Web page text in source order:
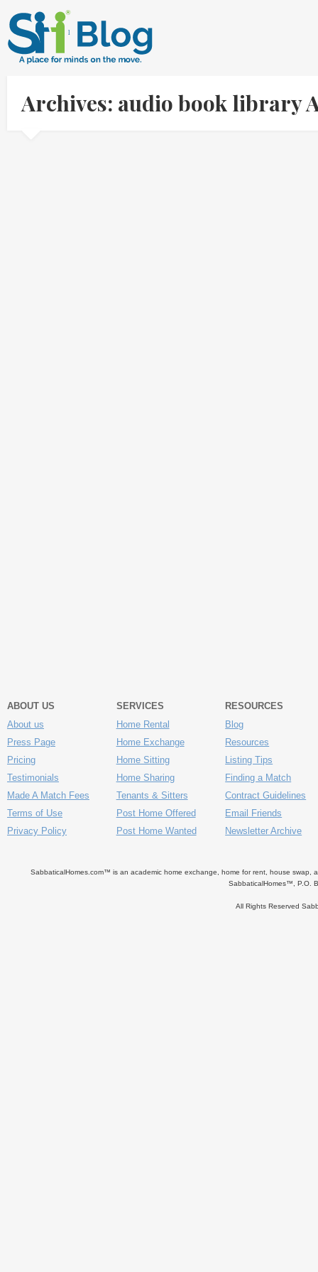
Archives: audio book library
ABOUT US
About us
Press Page
Pricing
Testimonials
Made A Match Fees
Terms of Use
Privacy Policy
SERVICES
Home Rental
Home Exchange
Home Sitting
Home Sharing
Tenants & Sitters
Post Home Offered
Post Home Wanted
RESOURCES
Blog
Resources
Listing Tips
Finding a Match
Contract Guidelines
Email Friends
Newsletter Archive
SabbaticalHomes.com™ is an academic home exchange, home for rent, house swap,
SabbaticalHomes™, P.O.
All Rights Reserved